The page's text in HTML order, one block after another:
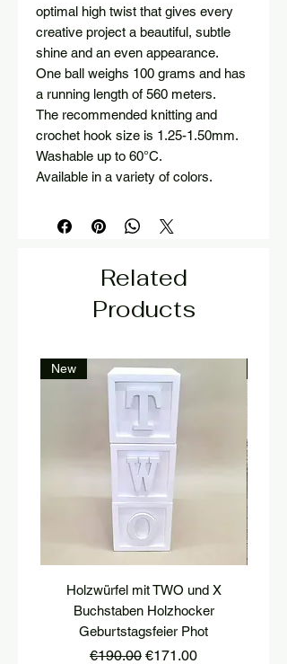
optimal high twist that gives every
creative project a beautiful, subtle
shine and an even appearance.
One ball weighs 100 grams and has
a running length of 560 meters.
The recommended knitting and
crochet hook size is 1.25-1.50mm.
Washable up to 60°C.
Available in a variety of colors.
Related
Products
New
Holzwürfel mit TWO und X
Buchstaben Holzhocker
Geburtstagsfeier Phot
Regular Price
€190.00 Sale Price
€171.00